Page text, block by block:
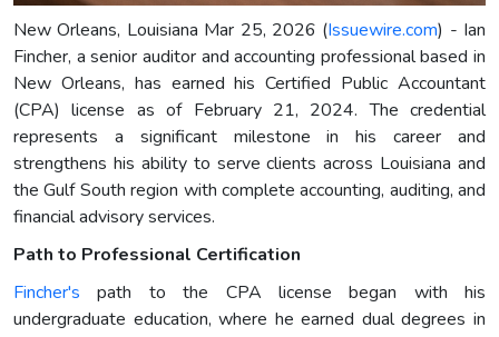
New Orleans, Louisiana Mar 25, 2026 (Issuewire.com) - Ian
Fincher, a senior auditor and accounting professional based in
New Orleans, has earned his Certified Public Accountant
(CPA) license as of February 21, 2024. The credential
represents a significant milestone in his career and
strengthens his ability to serve clients across Louisiana and
the Gulf South region with complete accounting, auditing, and
financial advisory services.
Path to Professional Certification
Fincher's path to the CPA license began with his
undergraduate education, where he earned dual degrees in